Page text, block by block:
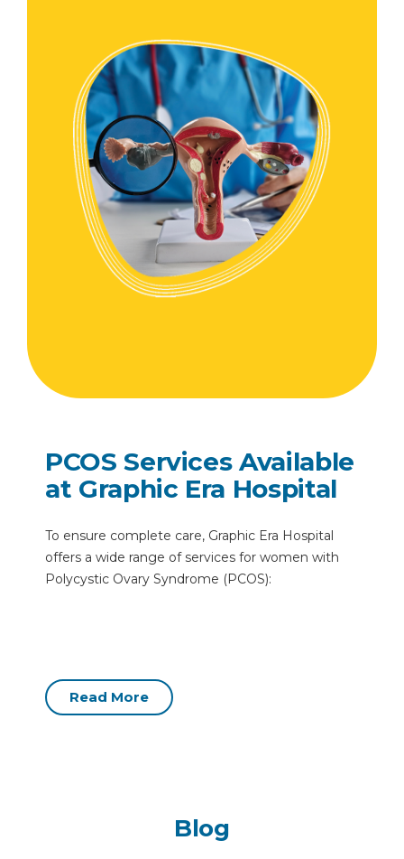
PCOS Services Available
at Graphic Era Hospital
To ensure complete care, Graphic Era Hospital
offers a wide range of services for women with
Polycystic Ovary Syndrome (PCOS):
Read More
Blog